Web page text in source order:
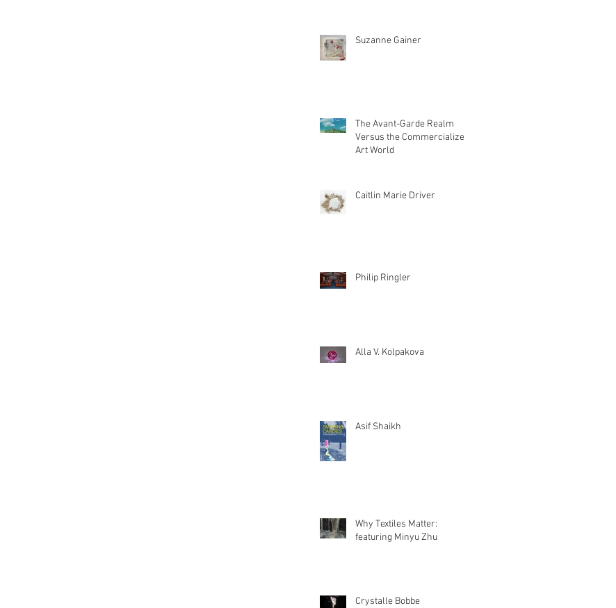
Suzanne Gainer
The Avant-Garde Realm
Versus the Commercialized
Art World
Caitlin Marie Driver
Philip Ringler
Alla V. Kolpakova
Asif Shaikh
Why Textiles Matter:
featuring Minyu Zhu
Crystalle Bobbe